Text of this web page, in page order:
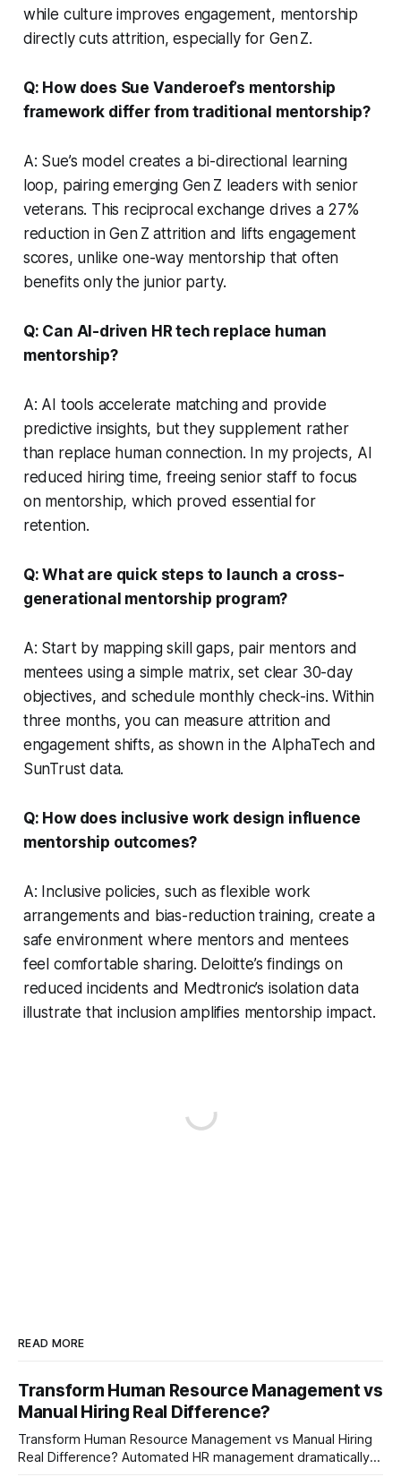
while culture improves engagement, mentorship
directly cuts attrition, especially for Gen Z.
Q: How does Sue Vanderoef’s mentorship
framework differ from traditional mentorship?
A: Sue’s model creates a bi-directional learning
loop, pairing emerging Gen Z leaders with senior
veterans. This reciprocal exchange drives a 27%
reduction in Gen Z attrition and lifts engagement
scores, unlike one-way mentorship that often
benefits only the junior party.
Q: Can AI-driven HR tech replace human
mentorship?
A: AI tools accelerate matching and provide
predictive insights, but they supplement rather
than replace human connection. In my projects, AI
reduced hiring time, freeing senior staff to focus
on mentorship, which proved essential for
retention.
Q: What are quick steps to launch a cross-
generational mentorship program?
A: Start by mapping skill gaps, pair mentors and
mentees using a simple matrix, set clear 30-day
objectives, and schedule monthly check-ins. Within
three months, you can measure attrition and
engagement shifts, as shown in the AlphaTech and
SunTrust data.
Q: How does inclusive work design influence
mentorship outcomes?
A: Inclusive policies, such as flexible work
arrangements and bias-reduction training, create a
safe environment where mentors and mentees
feel comfortable sharing. Deloitte’s findings on
reduced incidents and Medtronic’s isolation data
illustrate that inclusion amplifies mentorship impact.
READ MORE
Transform Human Resource Management vs
Manual Hiring Real Difference?
Transform Human Resource Management vs Manual Hiring
Real Difference? Automated HR management dramatically